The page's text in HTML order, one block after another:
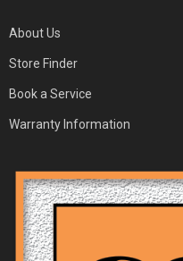
About Us
Store Finder
Book a Service
Warranty Information